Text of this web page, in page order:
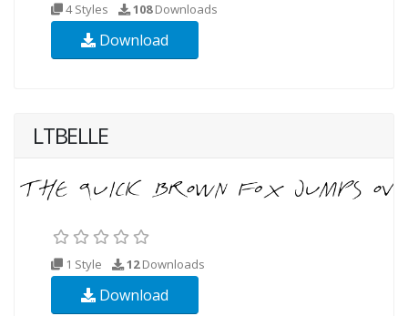
4 Styles 108Downloads
Download
LTBELLE
1 Style 12Downloads
Download